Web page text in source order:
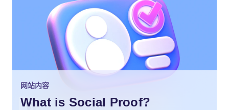
网站内容
What is Social Proof?